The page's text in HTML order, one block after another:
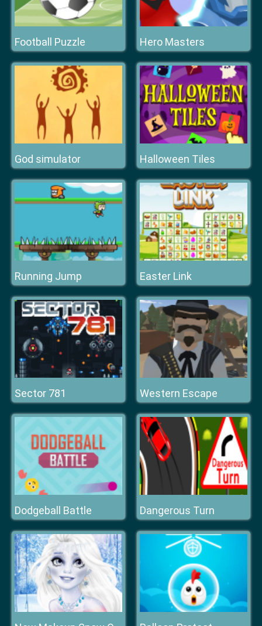
Football Puzzle Hero Masters
God simulator Halloween Tiles
Running Jump Easter Link
Sector 781 Western Escape
Dodgeball Battle Dangerous Turn